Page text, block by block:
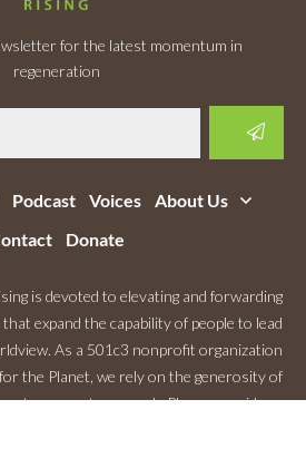
for the latest momentum in
regeneration
Podcast Voices
About Us
Donate
is devoted to elevating and forwarding
expand the capability of people to lead
As a 501c3 nonprofit organization
the Planet, we rely on the generosity of
to support our work. Please consider a